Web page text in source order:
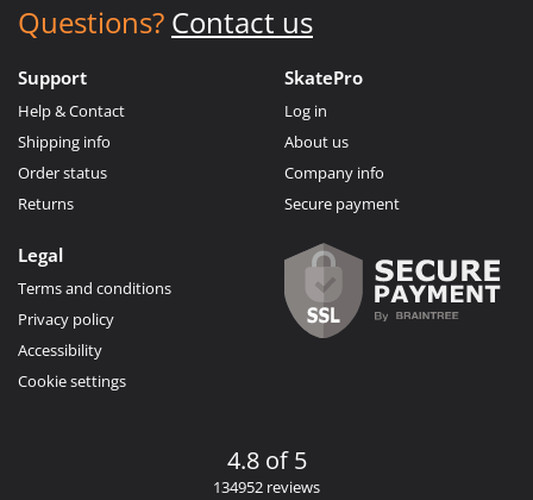
Questions? Contact us
Support
Help & Contact
Shipping info
Order status
Returns
SkatePro
Log in
About us
Company info
Secure payment
Legal
Terms and conditions
Privacy policy
Accessibility
Cookie settings
4.8 of 5
134952 reviews